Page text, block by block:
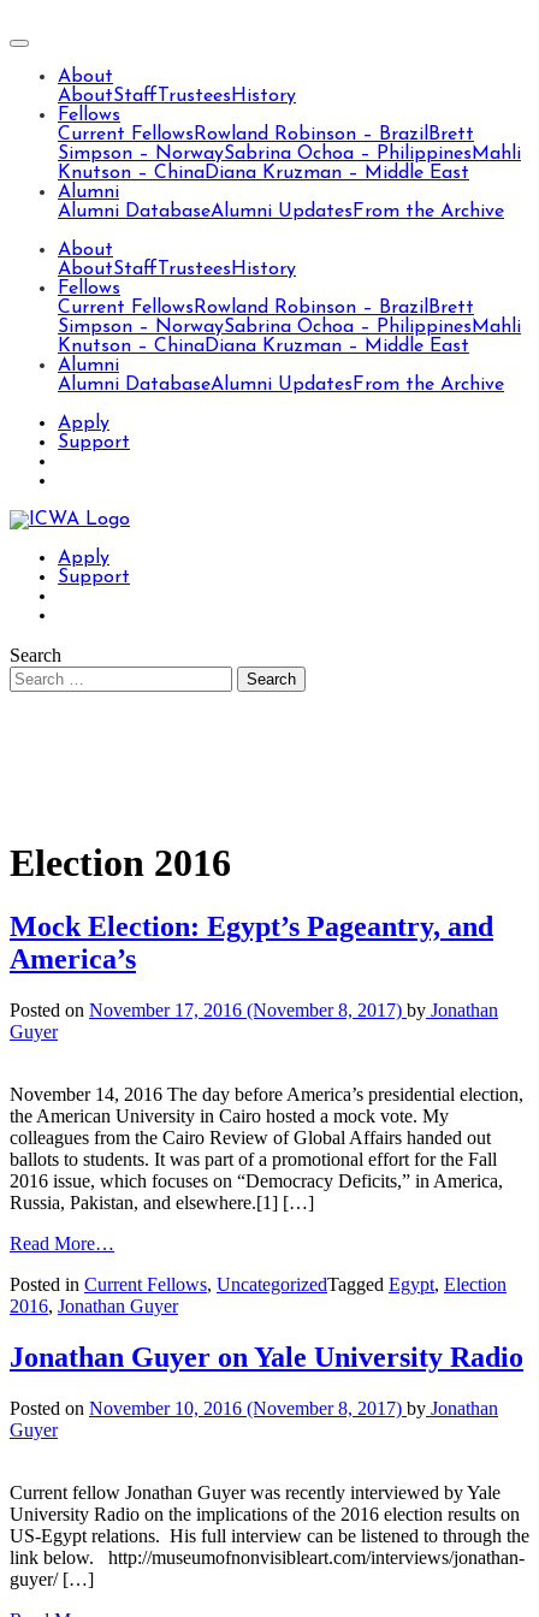
About
AboutStaff Trustees History
Fellows
Current Fellows Rowland Robinson – Brazil Brett
Simpson – NorwaySabrina Ochoa – Philippines Mahli
Knutson – ChinaDiana Kruzman – Middle East
Alumni
Alumni DatabaseAlumni Updates From the Archive
About
AboutStaff Trustees History
Fellows
Current Fellows Rowland Robinson – Brazil Brett
Simpson – NorwaySabrina Ochoa – Philippines Mahli
Knutson – ChinaDiana Kruzman – Middle East
Alumni
Alumni DatabaseAlumni Updates From the Archive
Apply
Support
Apply
Support
Search
Election 2016
Mock Election: Egypt’s Pageantry, and
America’s
Posted on November 17, 2016 (November 8, 2017) by Jonathan
Guyer
November 14, 2016 The day before America’s presidential election,
the American University in Cairo hosted a mock vote. My
colleagues from the Cairo Review of Global Affairs handed out
ballots to students. It was part of a promotional effort for the Fall
2016 issue, which focuses on “Democracy Deficits,” in America,
Russia, Pakistan, and elsewhere.[1] […]
Read More…
Posted in Current Fellows, UncategorizedTagged Egypt, Election
2016, Jonathan Guyer
Jonathan Guyer on Yale University Radio
Posted on November 10, 2016 (November 8, 2017) by Jonathan
Guyer
Current fellow Jonathan Guyer was recently interviewed by Yale
University Radio on the implications of the 2016 election results on
US-Egypt relations. His full interview can be listened to through the
link below. http://museumofnonvisibleart.com/interviews/jonathan-
guyer/ […]